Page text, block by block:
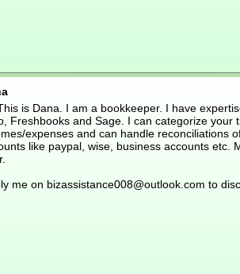
is Dana. I am a bookkeeper. I have
Freshbooks and Sage. I can categorize your
expenses and can handle reconciliations
like paypal, wise, business accounts etc.
me on bizassistance008@outlook.com to